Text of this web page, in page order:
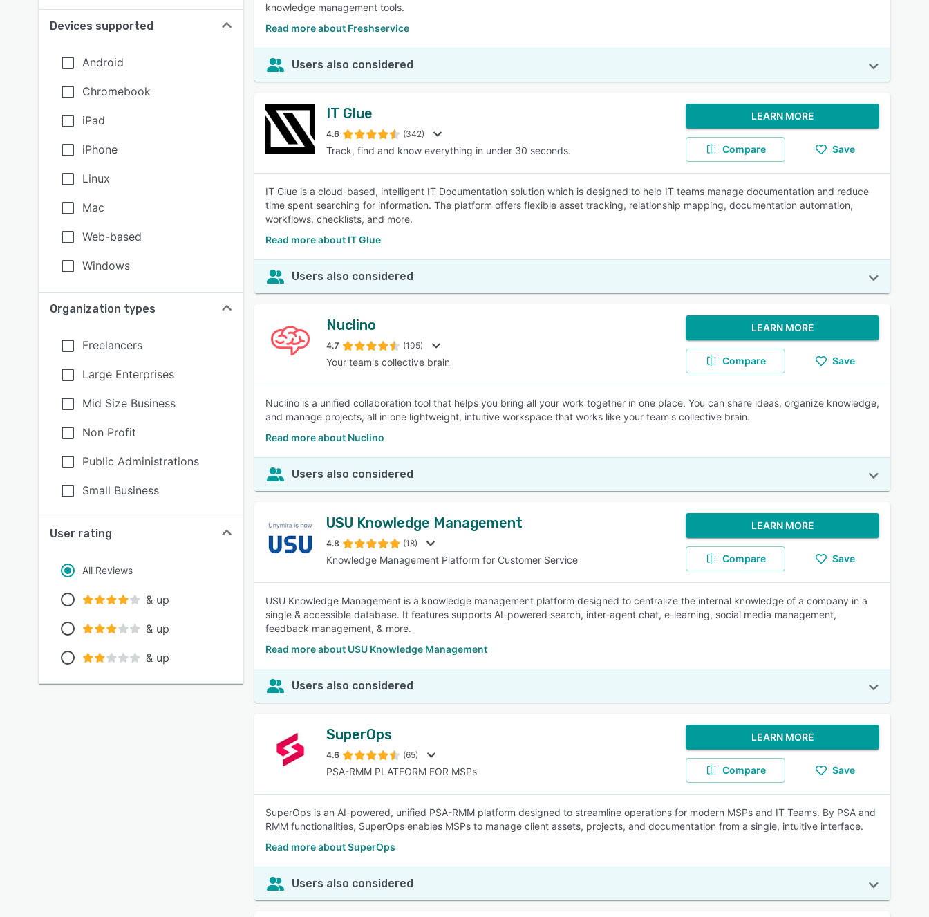
Devices supported
Android
Chromebook
iPad
iPhone
Linux
Mac
Web-based
Windows
Organization types
Freelancers
Large Enterprises
Mid Size Business
Non Profit
Public Administrations
Small Business
User rating
All Reviews
& up
& up
& up
knowledge management tools.
Read more about Freshservice
Users also considered
IT Glue
4.6 (342)
Track, find and know everything in under 30 seconds.
LEARN MORE
Compare Save
IT Glue is a cloud-based, intelligent IT Documentation solution which is designed to help IT teams manage documentation and reduce
time spent searching for information. The platform offers flexible asset tracking, relationship mapping, documentation automation,
workflows, checklists, and more.
Read more about IT Glue
Users also considered
Nuclino
4.7 (105)
Your team's collective brain
LEARN MORE
Compare Save
Nuclino is a unified collaboration tool that helps you bring all your work together in one place. You can share ideas, organize knowledge,
and manage projects, all in one lightweight, intuitive workspace that works like your team's collective brain.
Read more about Nuclino
Users also considered
USU Knowledge Management
4.8 (18)
Knowledge Management Platform for Customer Service
LEARN MORE
Compare Save
USU Knowledge Management is a knowledge management platform designed to centralize the internal knowledge of a company in a
single & accessible database. It features supports AI-powered search, inter-agent chat, e-learning, social media management,
feedback management, & more.
Read more about USU Knowledge Management
Users also considered
SuperOps
4.6 (65)
PSA-RMM PLATFORM FOR MSPs
LEARN MORE
Compare Save
SuperOps is an AI-powered, unified PSA-RMM platform designed to streamline operations for modern MSPs and IT Teams. By PSA and
RMM functionalities, SuperOps enables MSPs to manage client assets, projects, and documentation from a single, intuitive interface.​
Read more about SuperOps
Users also considered